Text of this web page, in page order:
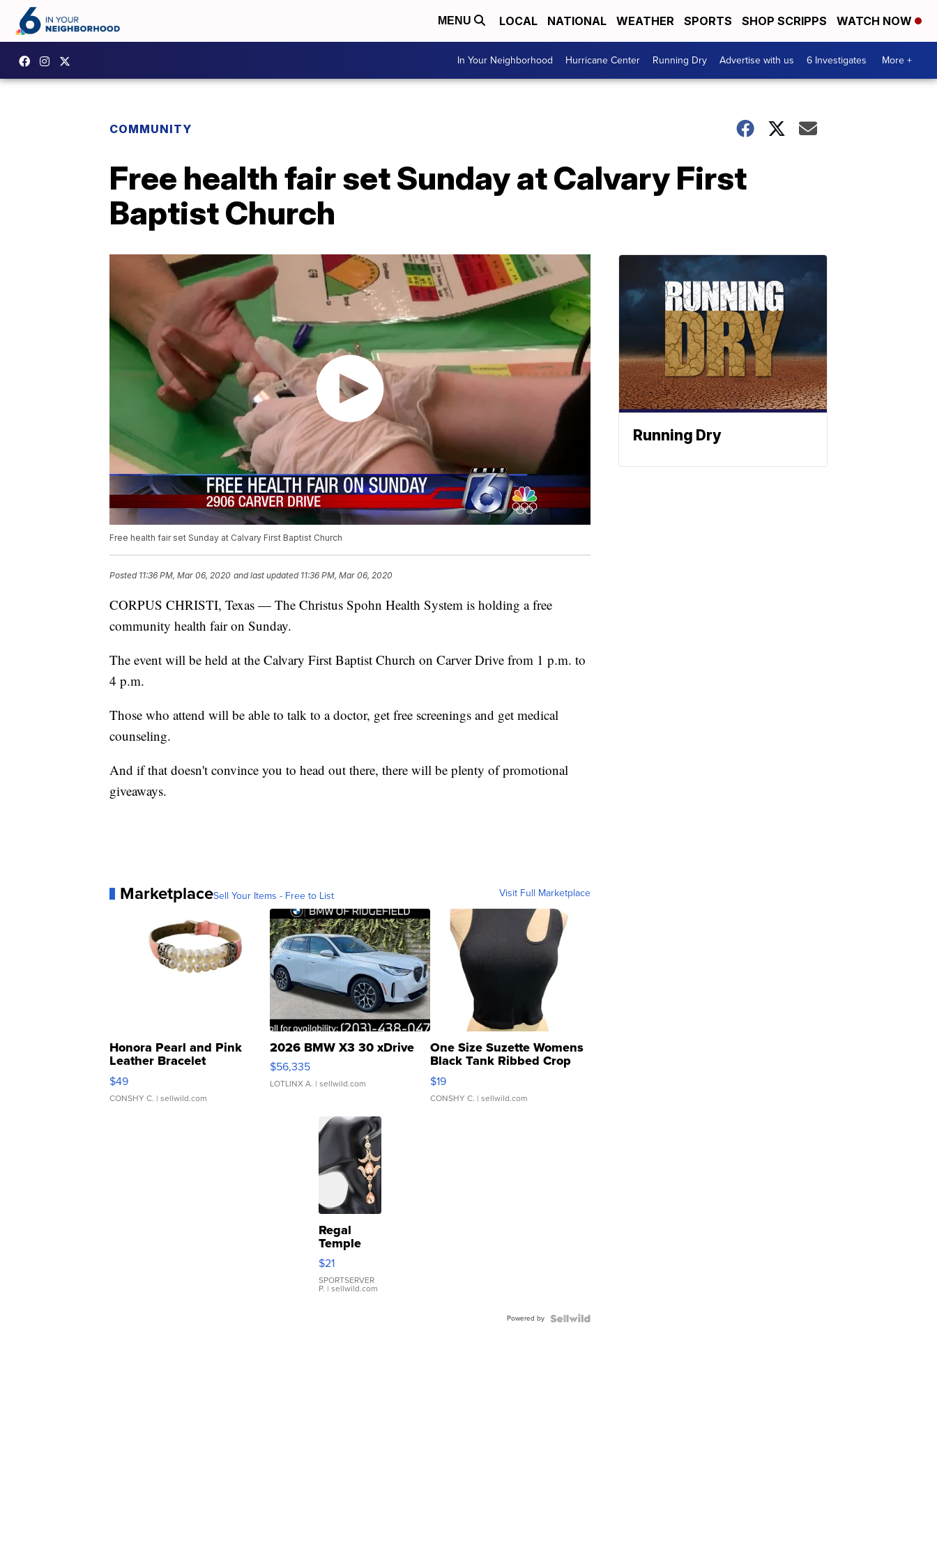
MENU LOCAL NATIONAL WEATHER SPORTS SHOP SCRIPPS WATCH NOW
In Your Neighborhood Hurricane Center Running Dry Advertise with us 6 Investigates More +
COMMUNITY
Free health fair set Sunday at Calvary First
Baptist Church
Free health fair set Sunday at Calvary First Baptist Church
Posted 11:36 PM, Mar 06, 2020 and last updated 11:36 PM, Mar 06, 2020
CORPUS CHRISTI, Texas — The Christus Spohn Health System is holding a free
community health fair on Sunday.
The event will be held at the Calvary First Baptist Church on Carver Drive from 1 p.m. to
4 p.m.
Those who attend will be able to talk to a doctor, get free screenings and get medical
counseling.
And if that doesn't convince you to head out there, there will be plenty of promotional
giveaways.
MarketplaceSell Your Items - Free to List Visit Full Marketplace
Honora Pearl and Pink
Leather Bracelet
Adjustable Buckle Clo...
$49
CONSHY C. | sellwild.com
2026 BMW X3 30 xDrive
$56,335
LOTLINX A. | sellwild.com
One Size Suzette Womens
Black Tank Ribbed Crop
Asymmetrical ...
$19
CONSHY C. | sellwild.com
Regal
Temple
Droplet
Earrings
$21
SPORTSERVER
P. | sellwild.com
Powered by
Running Dry